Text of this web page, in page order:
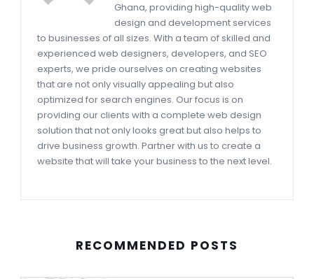
Ghana, providing high-quality web
design and development services
to businesses of all sizes. With a team of skilled and
experienced web designers, developers, and SEO
experts, we pride ourselves on creating websites
that are not only visually appealing but also
optimized for search engines. Our focus is on
providing our clients with a complete web design
solution that not only looks great but also helps to
drive business growth. Partner with us to create a
website that will take your business to the next level.
RECOMMENDED POSTS